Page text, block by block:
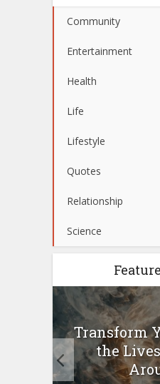
Community
Entertainment
Health
Life
Lifestyle
Quotes
Relationship
Science
Transform
the